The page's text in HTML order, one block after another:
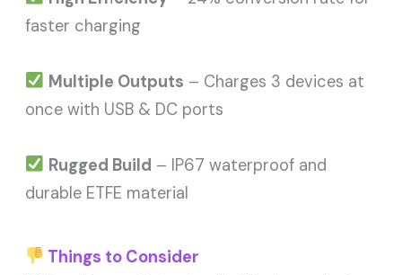
faster charging
Multiple Outputs – Charges 3 devices at
once with USB & DC ports
Rugged Build – IP67 waterproof and
durable ETFE material
Things to Consider